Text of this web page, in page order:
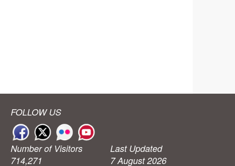
FOLLOW US
Number of Visitors
Last Updated
714,271
7 August 2026